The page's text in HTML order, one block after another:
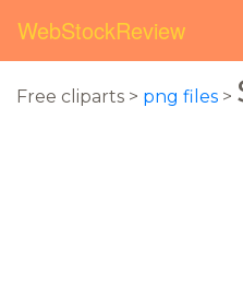
WebStockReview
Free cliparts > png files >